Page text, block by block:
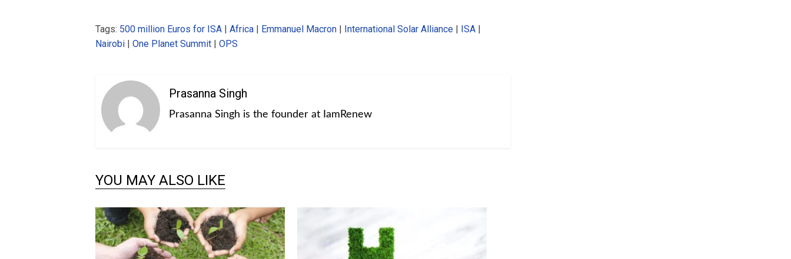
Tags: 500 million Euros for ISA | Africa | Emmanuel Macron | International Solar Alliance | ISA |
Nairobi | One Planet Summit | OPS
Prasanna Singh
Prasanna Singh is the founder at IamRenew
YOU MAY ALSO LIKE